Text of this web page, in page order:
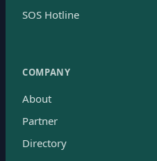
SOS Hotline
COMPANY
About
Partner
Directory